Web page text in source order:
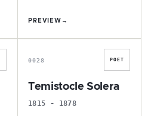
PREVIEW →
T
0028 POET
Temistocle Solera
1815 - 1878